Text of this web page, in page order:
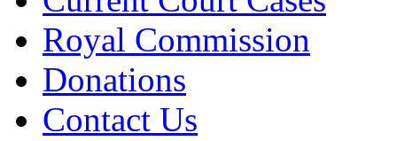
Royal Commission
Donations
Contact Us